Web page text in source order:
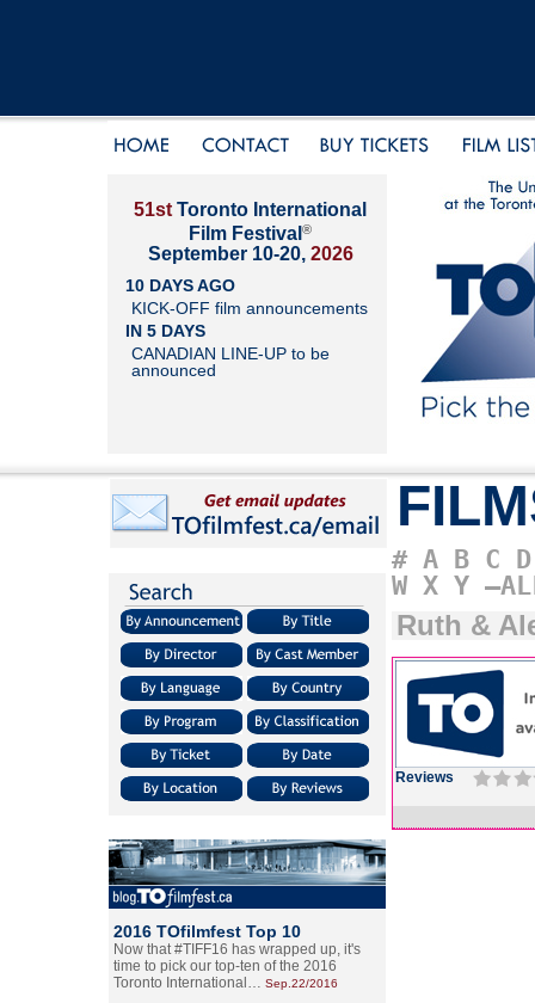
51st Toronto International
Film Festival ®
September 10-20, 2026
10 DAYS AGO
KICK-OFF film announcements
IN 5 DAYS
CANADIAN LINE-UP to be
announced
2016 TOfilmfest Top 10
Now that #TIFF16 has wrapped up, it's
time to pick our top-ten of the 2016
Toronto International… Sep.22/2016
# A B C D
W X Y
Ruth &
Reviews